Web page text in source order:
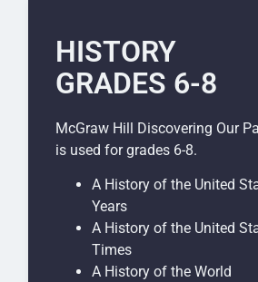
HISTORY
GRADES 6-8
McGraw Hill Discovering Our
is used for grades 6-8.
A History of the United
Years
A History of the United
Times
A History of the World